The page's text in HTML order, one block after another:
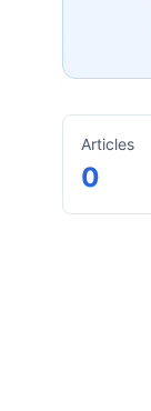
Articles
0